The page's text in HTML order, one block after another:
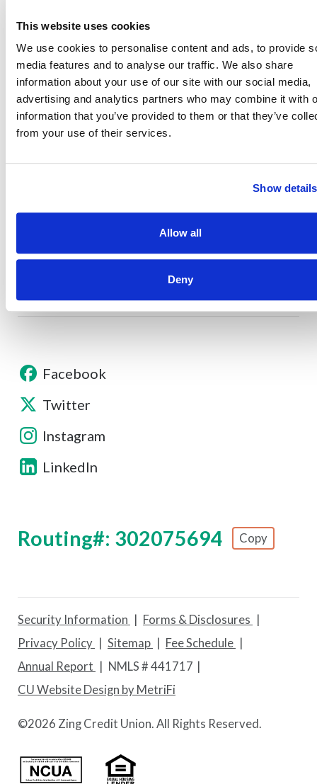
This website uses cookies
We use cookies to personalise content and ads, to provide
media features and to analyse our traffic. We also share
information about your use of our site with our social media,
advertising and analytics partners who may combine it with
information that you’ve provided to them or that they’ve
from your use of their services.
Show details
Allow all
Deny
Also of Interest
Credit Union Business Loans in Colorado
Vehicle Loans
Find Your Low Down Payment Mortgage Today
Facebook
Twitter
Instagram
LinkedIn
Routing#: 302075694 Copy
Footer - Copy Routing Number
Security Information
Forms & Disclosures
Privacy Policy
Sitemap
Fee Schedule
Annual Report
NMLS # 441717
CU Website Design by MetriFi
©2026 Zing Credit Union. All Rights Reserved.